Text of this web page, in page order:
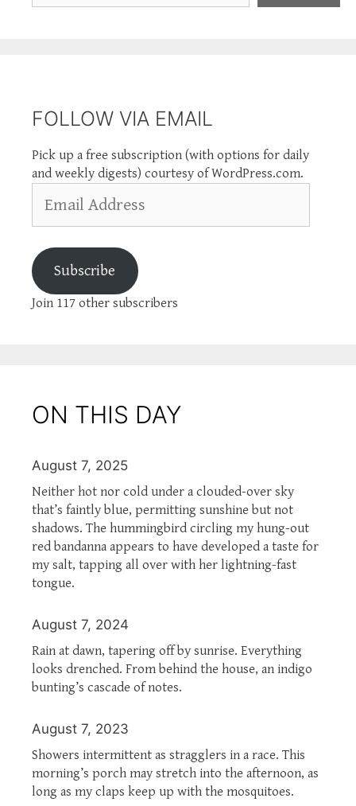
FOLLOW VIA EMAIL
Pick up a free subscription (with options for daily
and weekly digests) courtesy of WordPress.com.
Address
Subscribe
Join 117 other subscribers
ON THIS DAY
August 7, 2025
Neither hot nor cold under a clouded-over sky
that’s faintly blue, permitting sunshine but not
shadows. The hummingbird circling my hung-out
red bandanna appears to have developed a taste for
my salt, tapping all over with her lightning-fast
tongue.
August 7, 2024
Rain at dawn, tapering off by sunrise. Everything
looks drenched. From behind the house, an indigo
bunting’s cascade of notes.
August 7, 2023
Showers intermittent as stragglers in a race. This
morning’s porch may stretch into the afternoon, as
long as my claps keep up with the mosquitoes.